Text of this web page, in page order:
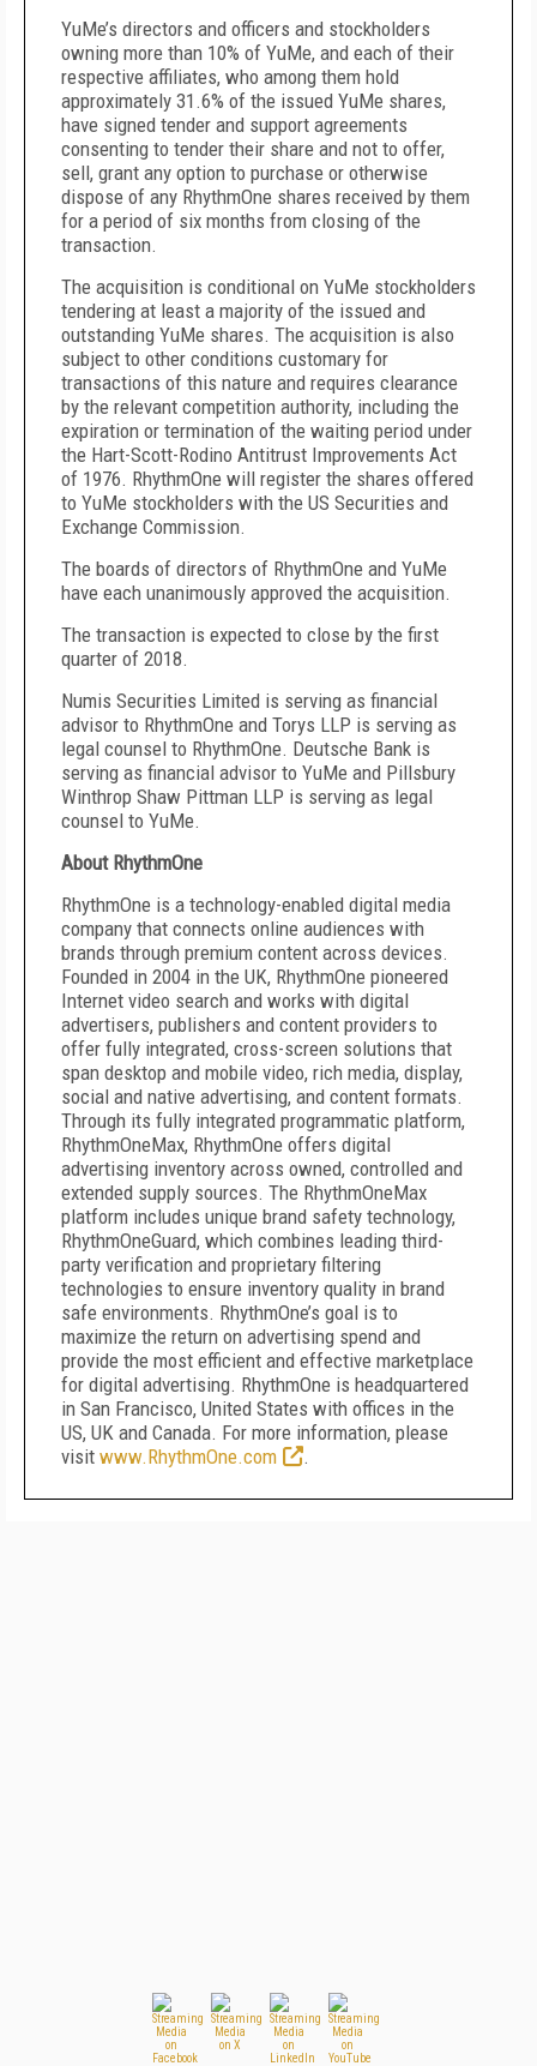
YuMe’s directors and officers and stockholders
owning more than 10% of YuMe, and each of their
respective affiliates, who among them hold
approximately 31.6% of the issued YuMe shares,
have signed tender and support agreements
consenting to tender their share and not to offer,
sell, grant any option to purchase or otherwise
dispose of any RhythmOne shares received by them
for a period of six months from closing of the
transaction.
The acquisition is conditional on YuMe stockholders
tendering at least a majority of the issued and
outstanding YuMe shares. The acquisition is also
subject to other conditions customary for
transactions of this nature and requires clearance
by the relevant competition authority, including the
expiration or termination of the waiting period under
the Hart-Scott-Rodino Antitrust Improvements Act
of 1976. RhythmOne will register the shares offered
to YuMe stockholders with the US Securities and
Exchange Commission.
The boards of directors of RhythmOne and YuMe
have each unanimously approved the acquisition.
The transaction is expected to close by the first
quarter of 2018.
Numis Securities Limited is serving as financial
advisor to RhythmOne and Torys LLP is serving as
legal counsel to RhythmOne. Deutsche Bank is
serving as financial advisor to YuMe and Pillsbury
Winthrop Shaw Pittman LLP is serving as legal
counsel to YuMe.
About RhythmOne
RhythmOne is a technology-enabled digital media
company that connects online audiences with
brands through premium content across devices.
Founded in 2004 in the UK, RhythmOne pioneered
Internet video search and works with digital
advertisers, publishers and content providers to
offer fully integrated, cross-screen solutions that
span desktop and mobile video, rich media, display,
social and native advertising, and content formats.
Through its fully integrated programmatic platform,
RhythmOneMax, RhythmOne offers digital
advertising inventory across owned, controlled and
extended supply sources. The RhythmOneMax
platform includes unique brand safety technology,
RhythmOneGuard, which combines leading third-
party verification and proprietary filtering
technologies to ensure inventory quality in brand
safe environments. RhythmOne’s goal is to
maximize the return on advertising spend and
provide the most efficient and effective marketplace
for digital advertising. RhythmOne is headquartered
in San Francisco, United States with offices in the
US, UK and Canada. For more information, please
visit www.RhythmOne.com .